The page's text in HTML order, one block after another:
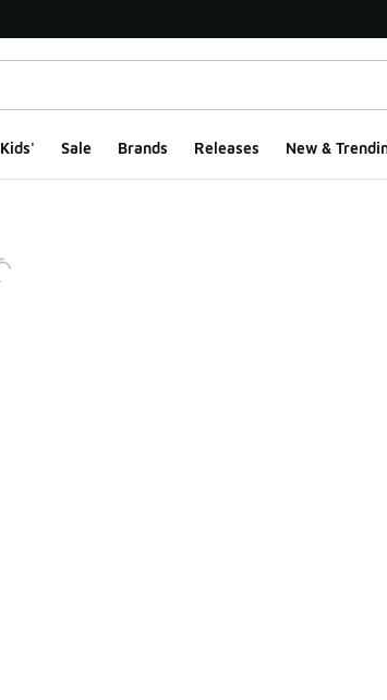
Kids' Sale Brands Releases New &